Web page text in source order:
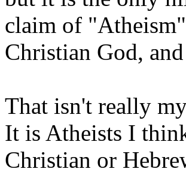
claim of
Christian God,
That isn't really
It is Atheists I
Christian or